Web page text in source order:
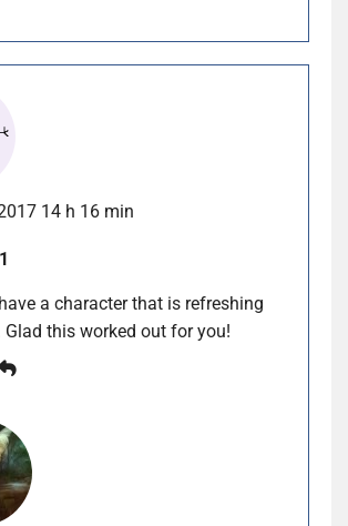
14 h 16 min
a character that is refreshing
Glad this worked out for you!